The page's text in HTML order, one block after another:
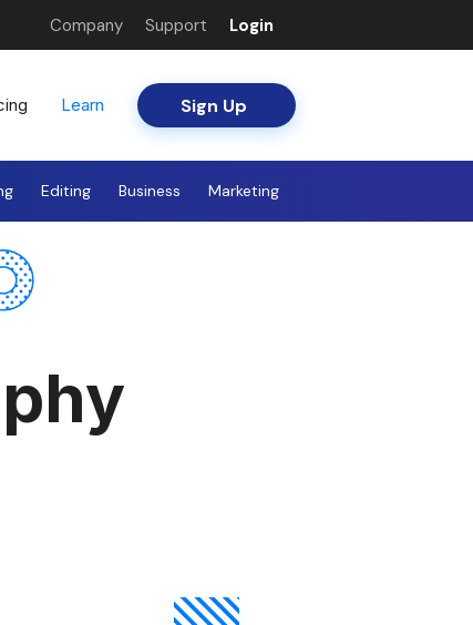
Company Support Login
Learn Sign Up
Editing Business Marketing